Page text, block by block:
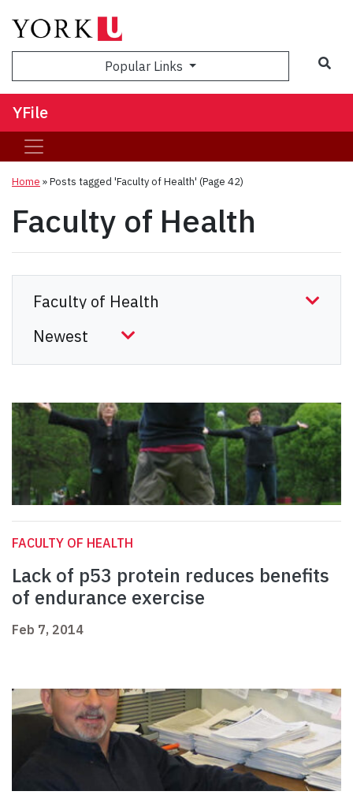
Popular Links
YFile
Home »Posts tagged 'Faculty of Health' (Page 42)
Faculty of Health
FACULTY OF HEALTH
Lack of p53 protein reduces benefits
of endurance exercise
Feb 7, 2014